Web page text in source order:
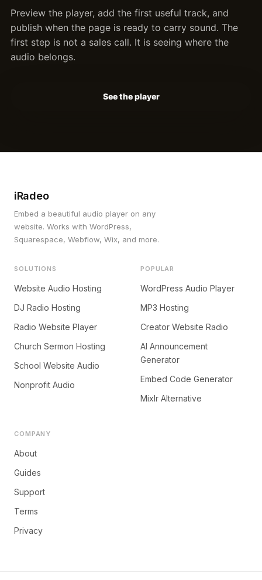
Preview the player, add the first useful track, and
publish when the page is ready to carry sound. The
first step is not a sales call. It is seeing where the
audio belongs.
See the player
iRadeo
Embed a beautiful audio player on any
website. Works with WordPress,
Squarespace, Webflow, Wix, and more.
SOLUTIONS
Website Audio Hosting
DJ Radio Hosting
Radio Website Player
Church Sermon Hosting
School Website Audio
Nonprofit Audio
POPULAR
WordPress Audio Player
MP3 Hosting
Creator Website Radio
AI Announcement
Generator
Embed Code Generator
Mixlr Alternative
COMPANY
About
Guides
Support
Terms
Privacy